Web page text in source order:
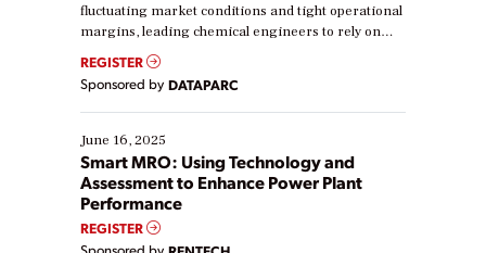
fluctuating market conditions and tight operational
margins, leading chemical engineers to rely on
real-time data to boost efficiency and reduce costs.
Yet, many organizations are at different stages in
their digital transformation journey. Some are just
starting, while others are looking to optimize
existing solutions. This webinar explores practical
ways […]
REGISTER
Sponsored by DATAPARC
June 16, 2025
Smart MRO: Using Technology and
Assessment to Enhance Power Plant
Performance
REGISTER
Sponsored by